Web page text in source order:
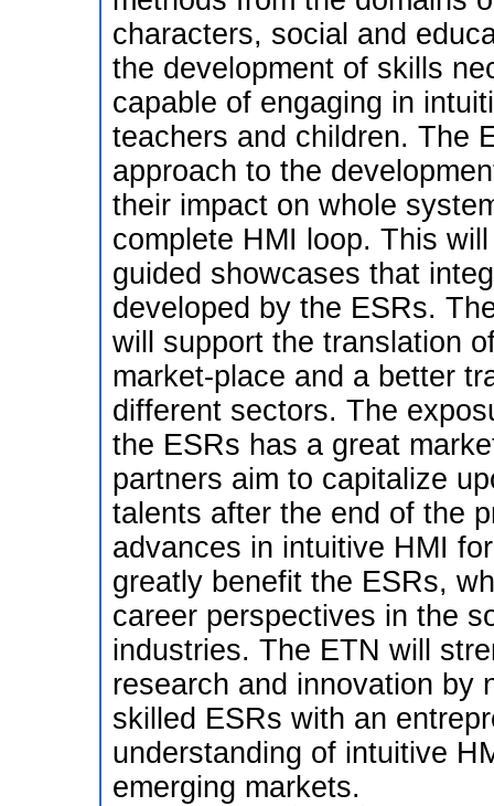
characters, social and
the development of skills
capable of engaging in
teachers and children. The
approach to the
their impact on whole
complete HMI loop. This
guided showcases that
developed by the ESRs.
will support the translation
market-place and a better
different sectors. The
the ESRs has a great
partners aim to capitalize
talents after the end of the
advances in intuitive HMI
greatly benefit the ESRs,
career perspectives in the
industries. The ETN will
research and innovation by
skilled ESRs with an
understanding of intuitive
emerging markets.